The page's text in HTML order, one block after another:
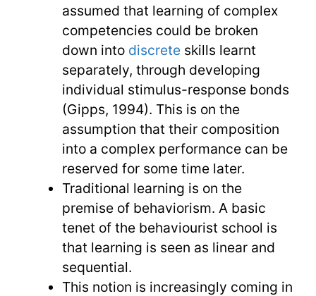
assumed that learning of complex
competencies could be broken
down into discreteskills learnt
separately, through developing
individual stimulus-response bonds
(Gipps, 1994). This is on the
assumption that their composition
into a complex performance can be
reserved for some time later.
Traditional learning is on the
premise of behaviorism. A basic
tenet of the behaviourist school is
that learning is seen as linear and
sequential.
This notion is increasingly coming in